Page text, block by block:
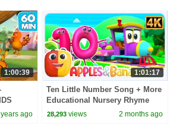
1:00:39
ago
1:01:17
Ten Little Number Song + More
Educational Nursery Rhyme
For Kids
28,293 views 2 months ago